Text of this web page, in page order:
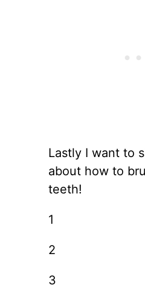
Lastly I want to
about how to
teeth!
1
2
3